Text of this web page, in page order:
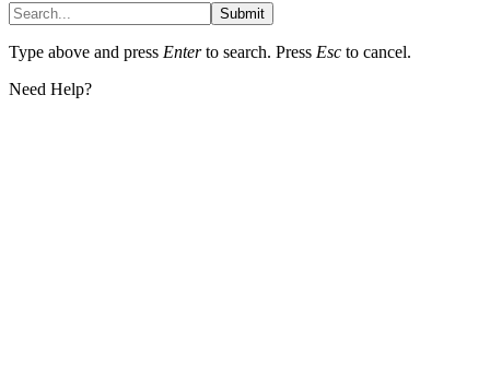
Submit
Type above and press Enterto search. Press Esc to cancel.
Need Help?